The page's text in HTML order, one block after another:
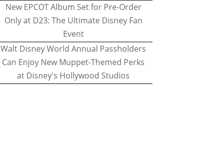
New EPCOT Album Set for Pre-Order
Only at D23: The Ultimate Disney Fan
Event
Walt Disney World Annual Passholders
Can Enjoy New Muppet-Themed Perks
at Disney's Hollywood Studios